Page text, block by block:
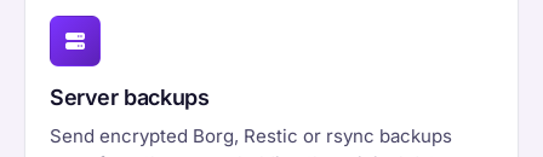
Server backups
Send encrypted Borg, Restic or rsync backups